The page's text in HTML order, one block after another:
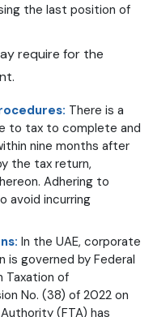
the last position of
require for the
There is a
to tax to complete and
nine months after
the tax return,
Adhering to
avoid incurring
In the UAE, corporate
is governed by Federal
Taxation of
No. (38) of 2022 on
(FTA) has